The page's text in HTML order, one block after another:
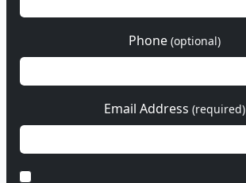
Phone (optional)
Email Address (required)